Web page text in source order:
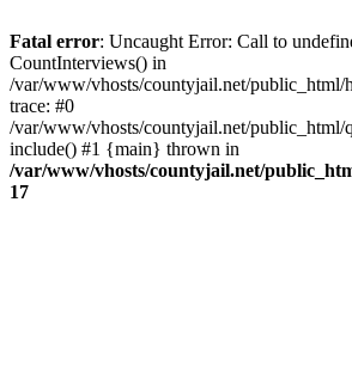
Fatal error: Uncaught Error: Call to
CountInterviews() in
/var/www/vhosts/countyjail.net/public_html/
trace: #0
/var/www/vhosts/countyjail.net/public_html/
include() #1 {main} thrown in
/var/www/vhosts/countyjail.net/
17